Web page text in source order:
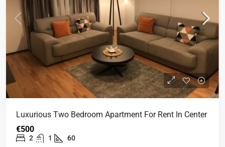
Luxurious Two Bedroom Apartment For Rent In Center
€500
2 1 60